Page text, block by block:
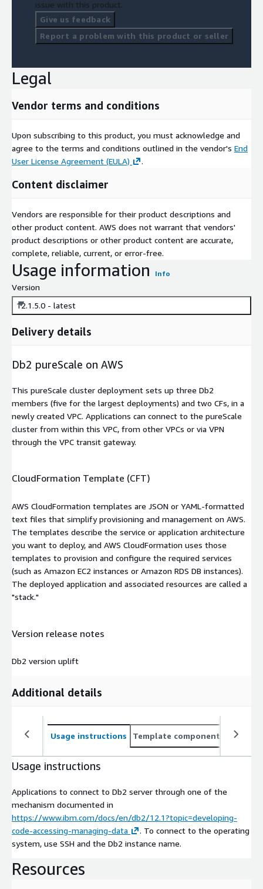
issue with this product.
Give us feedback
Report a problem with this product or seller
Legal
Vendor terms and conditions
Upon subscribing to this product, you must acknowledge and
agree to the terms and conditions outlined in the vendor's End
User License Agreement (EULA)
.
Content disclaimer
Vendors are responsible for their product descriptions and
other product content. AWS does not warrant that vendors'
product descriptions or other product content are accurate,
complete, reliable, current, or error-free.
Usage information Info
Version
12.1.5.0 - latest
Delivery details
Db2 pureScale on AWS
This pureScale cluster deployment sets up three Db2
members (five for the largest deployments) and two CFs, in a
newly created VPC. Applications can connect to the pureScale
cluster from within this VPC, from other VPCs or via VPN
through the VPC transit gateway.
CloudFormation Template (CFT)
AWS CloudFormation templates are JSON or YAML-formatted
text files that simplify provisioning and management on AWS.
The templates describe the service or application architecture
you want to deploy, and AWS CloudFormation uses those
templates to provision and configure the required services
(such as Amazon EC2 instances or Amazon RDS DB instances).
The deployed application and associated resources are called a
"stack."
Version release notes
Db2 version uplift
Additional details
Usage instructions Template components
Usage instructions
Applications to connect to Db2 server through one of the
mechanism documented in
https://www.ibm.com/docs/en/db2/12.1?topic=developing-
code-accessing-managing-data
. To connect to the operating
system, use SSH and the Db2 instance name.
Resources